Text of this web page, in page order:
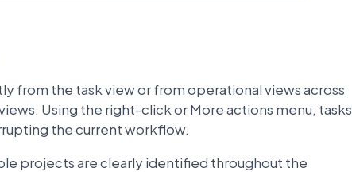
from the task view or from operational views across
Using the right-click or More actions menu, tasks
the current workflow.
projects are clearly identified throughout the